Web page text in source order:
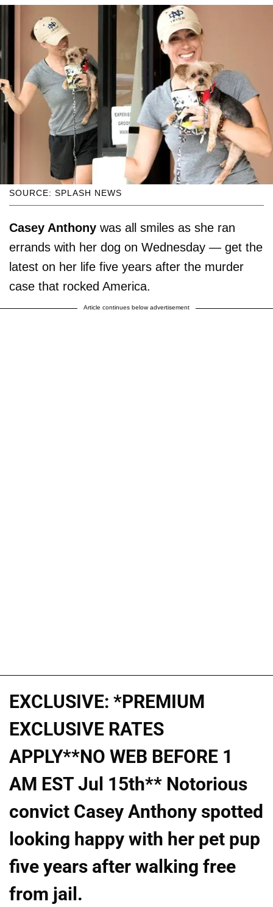
SOURCE: SPLASH NEWS
Casey Anthony was all smiles as she ran
errands with her dog on Wednesday — get the
latest on her life five years after the murder
case that rocked America.
Article continues below advertisement
EXCLUSIVE: *PREMIUM
EXCLUSIVE RATES
APPLY**NO WEB BEFORE 1
AM EST Jul 15th** Notorious
convict Casey Anthony spotted
looking happy with her pet pup
five years after walking free
from jail.